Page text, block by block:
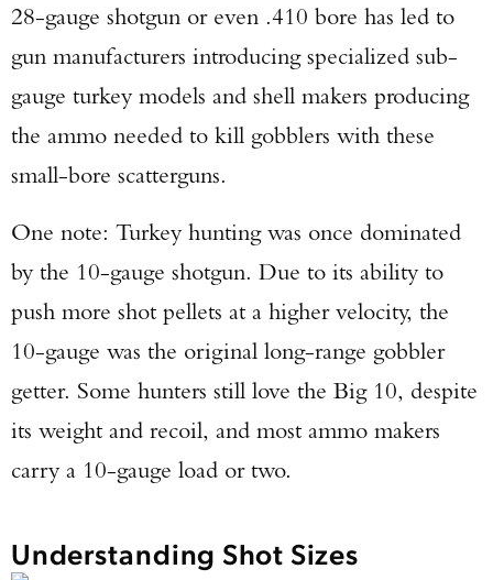
28-gauge shotgun or even .410 bore has led to
gun manufacturers introducing specialized sub-
gauge turkey models and shell makers producing
the ammo needed to kill gobblers with these
small-bore scatterguns.
One note: Turkey hunting was once dominated
by the 10-gauge shotgun. Due to its ability to
push more shot pellets at a higher velocity, the
10-gauge was the original long-range gobbler
getter. Some hunters still love the Big 10, despite
its weight and recoil, and most ammo makers
carry a 10-gauge load or two.
Understanding Shot Sizes